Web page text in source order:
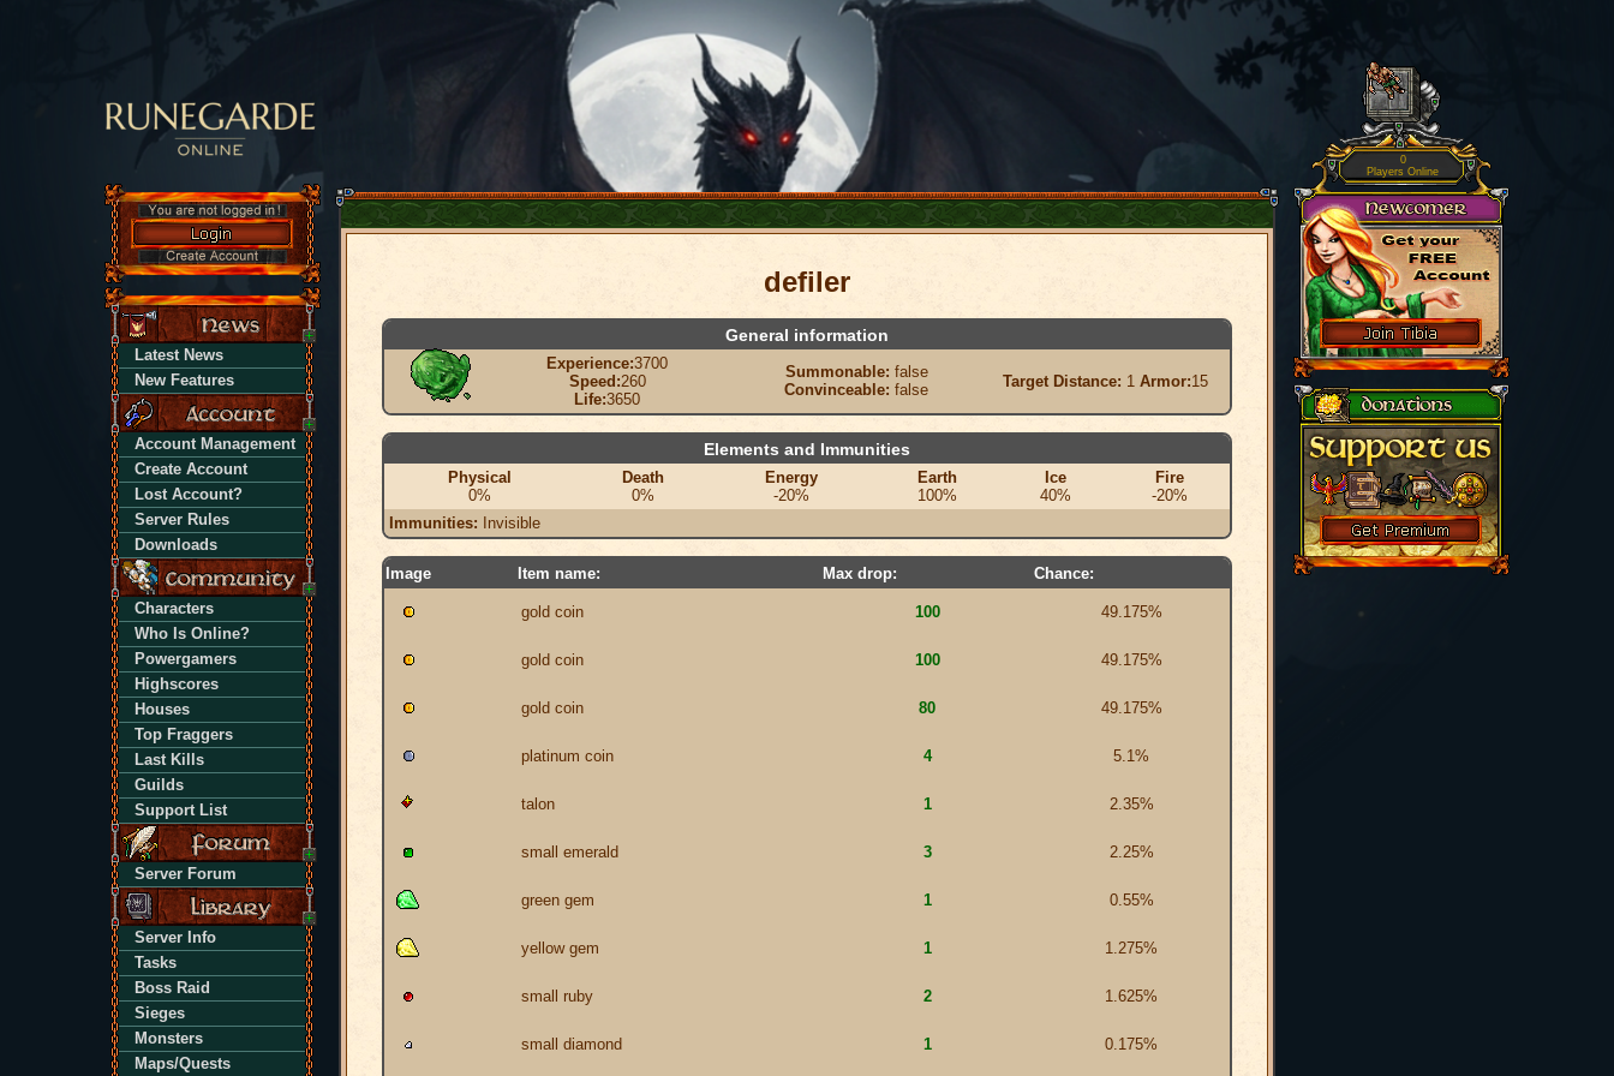
Latest News
New Features
Account Management
Create Account
Lost Account?
Server Rules
Downloads
Characters
Who Is Online?
Powergamers
Highscores
Houses
Top Fraggers
Last Kills
Guilds
Support List
Server Forum
Server Info
Tasks
Boss Raid
Sieges
Monsters
Maps/Quests
defiler
General information
Experience:3700
Speed:260
Life:3650
Summonable: false
Convinceable: false Target Distance: 1 Armor:15
Elements and Immunities
Physical
0%
Death
0%
Energy
-20%
Earth
100%
Ice
40%
Fire
-20%
Immunities: Invisible
Image Item name: Max drop: Chance:
gold coin 100 49.175%
gold coin 100 49.175%
gold coin 80 49.175%
platinum coin 4 5.1%
talon 1 2.35%
small emerald 3 2.25%
green gem 1 0.55%
yellow gem 1 1.275%
small ruby 2 1.625%
small diamond 1 0.175%
0
Players Online